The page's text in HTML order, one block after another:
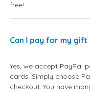
free!
Can I pay for my gift
Yes, we accept PayPal
cards. Simply choose
checkout. You have